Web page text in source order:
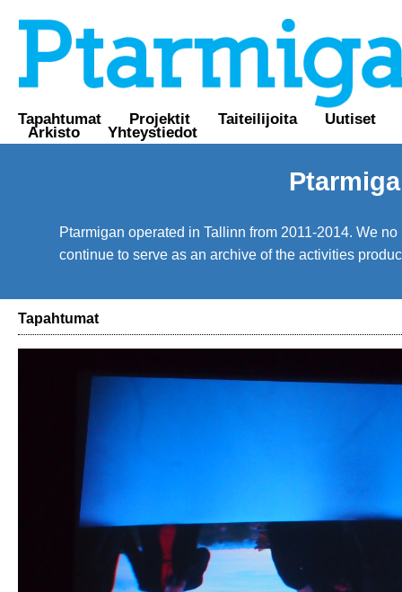
Tapahtumat Projektit Taiteilijoita Uutiset
Arkisto Yhteystiedot
Ptarmigan operated in Tallinn from 2011-2014. We
continue to serve as an archive of the activities
Tapahtumat